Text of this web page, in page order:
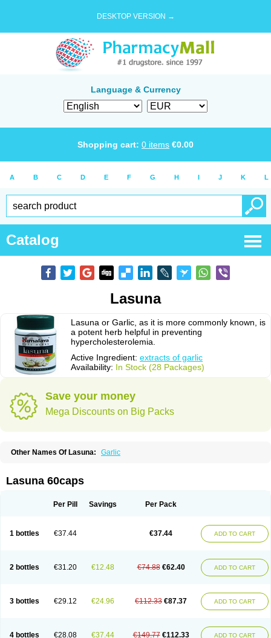
DESKTOP VERSION →
Language & Currency
Shopping cart: 0 items €0.00
A B C D E F G H I J K L
Catalog
Lasuna
Lasuna or Garlic, as it is more commonly known, is
a potent herb helpful in preventing
hypercholesterolemia.
Active Ingredient: extracts of garlic
Availability: In Stock (28 Packages)
Save your money
Mega Discounts on Big Packs
Other Names Of Lasuna: Garlic
Lasuna 60caps
Per Pill Savings Per Pack
1 bottles €37.44 €37.44 ADD TO CART
2 bottles €31.20 €12.48 €74.88 €62.40 ADD TO CART
3 bottles €29.12 €24.96 €112.33 €87.37 ADD TO CART
4 bottles €28.08 €37.44 €149.77 €112.33 ADD TO CART